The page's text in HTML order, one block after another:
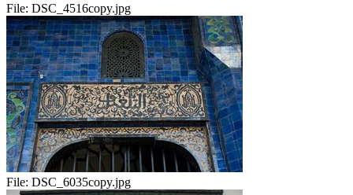
File: DSC_4516copy.jpg
File: DSC_6035copy.jpg